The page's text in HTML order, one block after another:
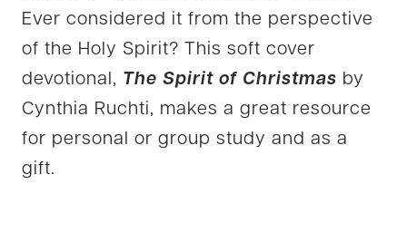
Ever considered it from the perspective
of the Holy Spirit? This soft cover
devotional, The Spirit of Christmas by
Cynthia Ruchti, makes a great resource
for personal or group study and as a
gift.